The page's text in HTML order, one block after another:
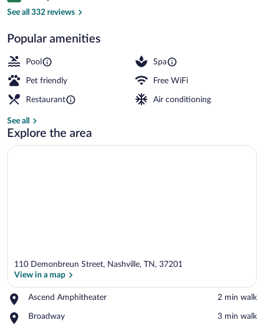
See all 332 reviews
Popular amenities
Pool Spa
Pet friendly Free WiFi
Restaurant Air conditioning
See all
Explore the area
110 Demonbreun Street, Nashville, TN, 37201
View in a map
Ascend Amphitheater
Place,
Amphitheater
‪2 min walk‬
Broadway
Place,
‪3 min walk‬